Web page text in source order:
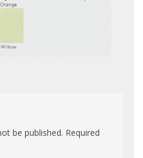
be published. Required